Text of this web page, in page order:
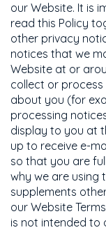
our Website. It is
read this Policy
other privacy
notices that we
Website at or
collect or
about you (for
processing
display to you at
up to receive e-
so that you are
why we are using
supplements
our Website
is not intended to